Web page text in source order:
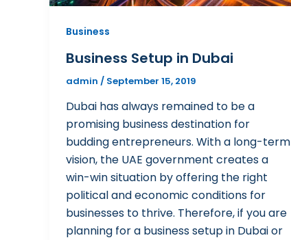
Business
Business Setup in Dubai
admin / September 15, 2019
Dubai has always remained to be a
promising business destination for
budding entrepreneurs. With a long-term
vision, the UAE government creates a
win-win situation by offering the right
political and economic conditions for
businesses to thrive. Therefore, if you are
planning for a business setup in Dubai or